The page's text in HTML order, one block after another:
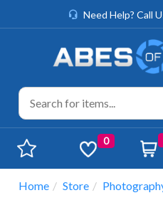
Need Help? Call
0
Home Store